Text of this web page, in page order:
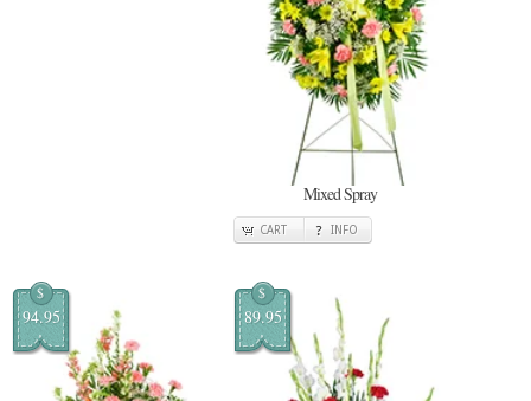
Mixed Spray
CART INFO
$
94.95
$
89.95